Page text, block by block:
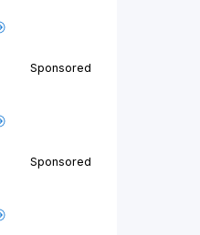
Sponsored
Sponsored